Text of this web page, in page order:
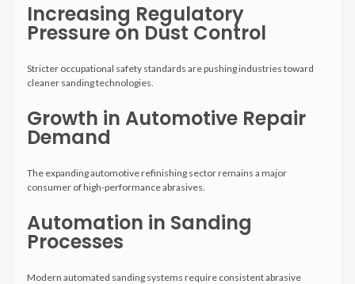
Increasing Regulatory
Pressure on Dust Control
Stricter occupational safety standards are pushing industries toward
cleaner sanding technologies.
Growth in Automotive Repair
Demand
The expanding automotive refinishing sector remains a major
consumer of high-performance abrasives.
Automation in Sanding
Processes
Modern automated sanding systems require consistent abrasive